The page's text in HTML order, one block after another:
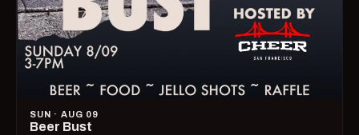
SUN · AUG 09
Beer Bust